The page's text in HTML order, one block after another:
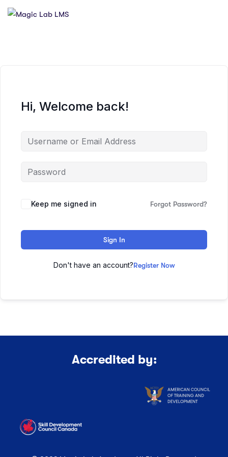
Hi, Welcome back!
Keep me signed in Forgot Password?
Sign In
Don't have an account?Register Now
Accredited by: